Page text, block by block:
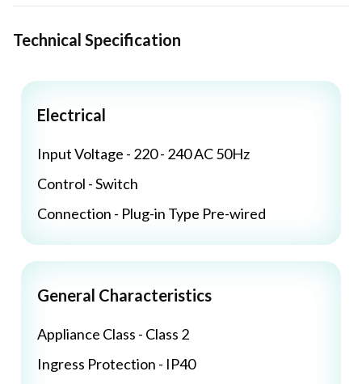
Technical Specification
Electrical
Input Voltage - 220 - 240 AC 50Hz
Control - Switch
Connection - Plug-in Type Pre-wired
General Characteristics
Appliance Class - Class 2
Ingress Protection - IP40